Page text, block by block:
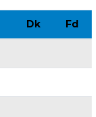
Dk Fd